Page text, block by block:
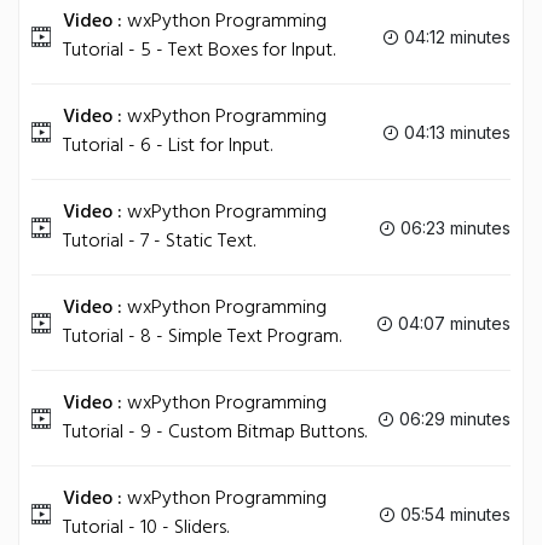
Video :wxPython Programming
Tutorial - 5 - Text Boxes for Input.
04:12 minutes
Video :wxPython Programming
Tutorial - 6 - List for Input.
04:13 minutes
Video :wxPython Programming
Tutorial - 7 - Static Text.
06:23 minutes
Video :wxPython Programming
Tutorial - 8 - Simple Text Program.
04:07 minutes
Video :wxPython Programming
Tutorial - 9 - Custom Bitmap Buttons.
06:29 minutes
Video :wxPython Programming
Tutorial - 10 - Sliders.
05:54 minutes